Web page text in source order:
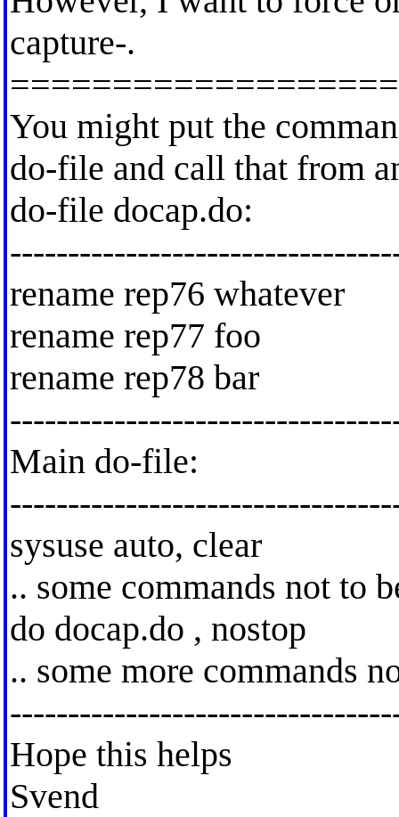
capture-.
You might put the
do-file and call that from
do-file docap.do:
rename rep76 whatever
rename rep77 foo
rename rep78 bar
Main do-file:
sysuse auto, clear
.. some commands not to
do docap.do , nostop
.. some more commands
Hope this helps
Svend